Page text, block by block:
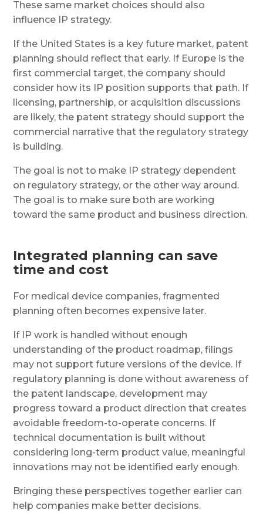
These same market choices should also
influence IP strategy.
If the United States is a key future market, patent
planning should reflect that early. If Europe is the
first commercial target, the company should
consider how its IP position supports that path. If
licensing, partnership, or acquisition discussions
are likely, the patent strategy should support the
commercial narrative that the regulatory strategy
is building.
The goal is not to make IP strategy dependent
on regulatory strategy, or the other way around.
The goal is to make sure both are working
toward the same product and business direction.
Integrated planning can save
time and cost
For medical device companies, fragmented
planning often becomes expensive later.
If IP work is handled without enough
understanding of the product roadmap, filings
may not support future versions of the device. If
regulatory planning is done without awareness of
the patent landscape, development may
progress toward a product direction that creates
avoidable freedom-to-operate concerns. If
technical documentation is built without
considering long-term product value, meaningful
innovations may not be identified early enough.
Bringing these perspectives together earlier can
help companies make better decisions.